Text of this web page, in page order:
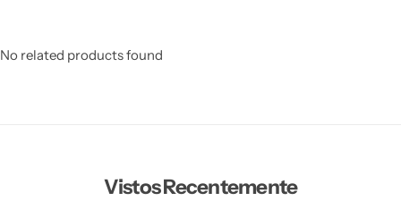
No related products found
Vistos Recentemente